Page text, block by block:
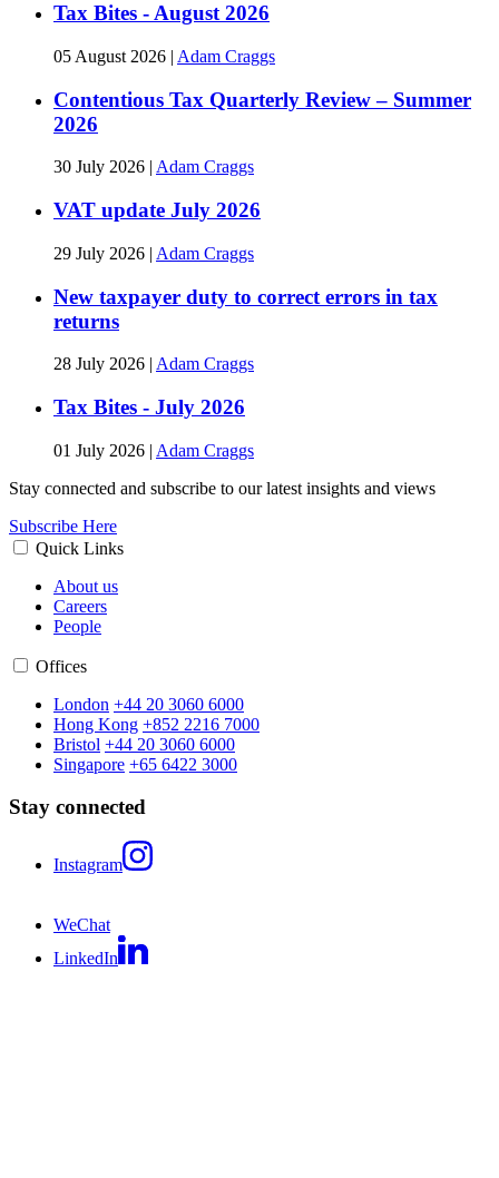
Tax Bites - August 2026
05 August 2026 | Adam Craggs
Contentious Tax Quarterly Review – Summer
2026
30 July 2026 Adam Craggs
VAT update July 2026
29 July 2026 | Adam Craggs
New taxpayer duty to correct errors in tax
returns
28 July 2026 | Adam Craggs
Tax Bites - July 2026
01 July 2026 | Adam Craggs
Stay connected and subscribe to our latest insights and views
Subscribe Here
Quick Links
About us
Careers
People
Offices
London +44 20 3060 6000
Hong Kong +852 2216 7000
Bristol +44 20 3060 6000
Singapore +65 6422 3000
Stay connected
Instagram
WeChat
LinkedIn